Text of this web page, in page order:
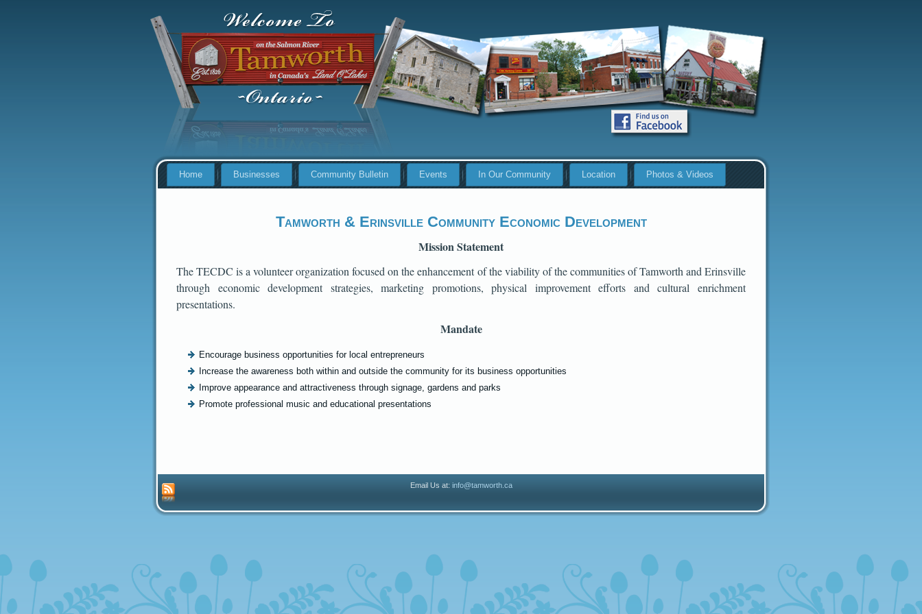
Home Businesses Community Bulletin Events In Our Community Location Photos & Videos
Tamworth & Erinsville Community Economic Development
Mission Statement
The TECDC is a volunteer organization focused on the enhancement of the viability of the communities of Tamworth and Erinsville
through economic development strategies, marketing promotions, physical improvement efforts and cultural enrichment
presentations.
Mandate
Encourage business opportunities for local entrepreneurs
Increase the awareness both within and outside the community for its business opportunities
Improve appearance and attractiveness through signage, gardens and parks
Promote professional music and educational presentations
Email Us at: info@tamworth.ca